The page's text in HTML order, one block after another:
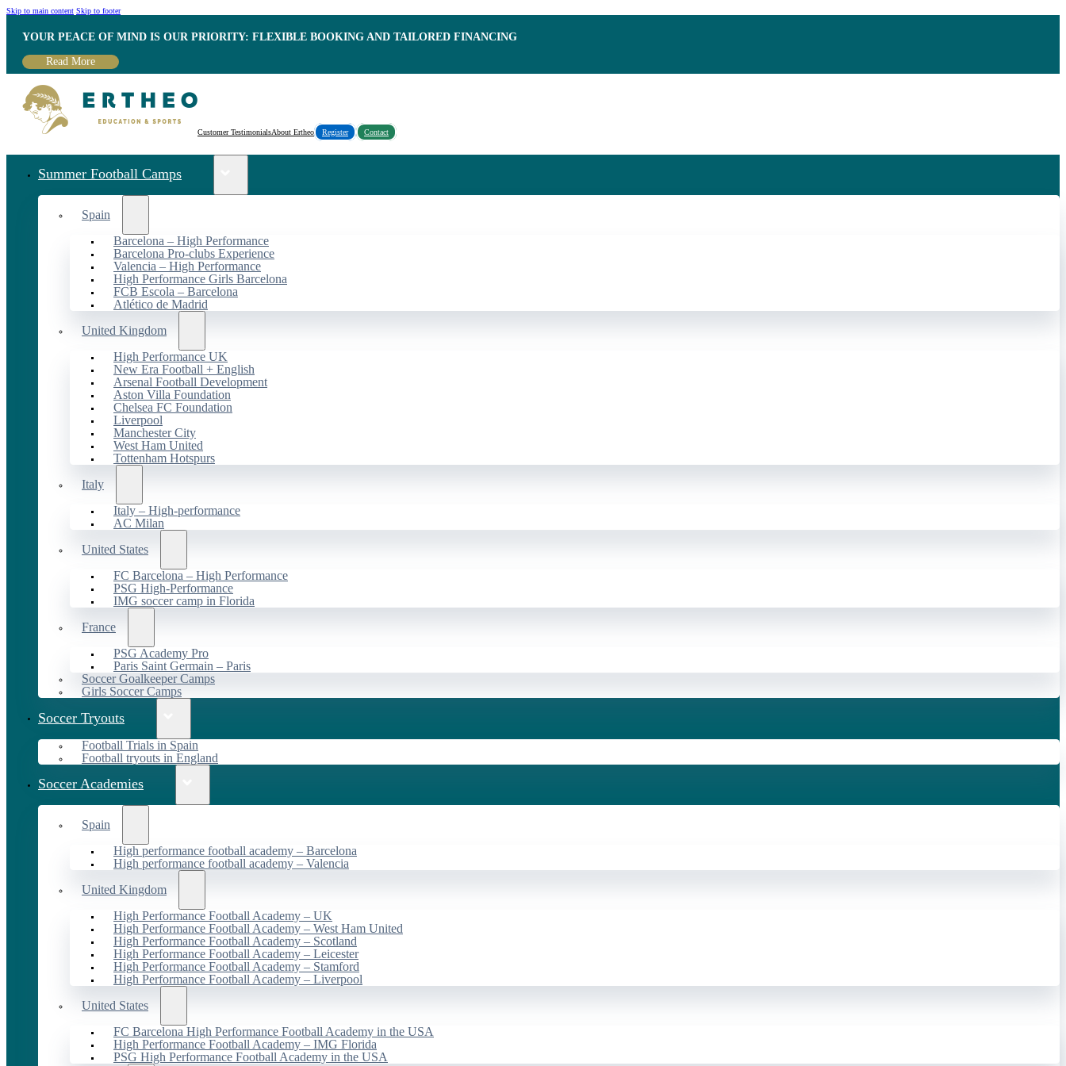
Skip to main content Skip to footer
YOUR PEACE OF MIND IS OUR PRIORITY: FLEXIBLE BOOKING AND TAILORED FINANCING
Read More
Customer TestimonialsAbout Ertheo Register Contact
Summer Football Camps
Spain
Barcelona – High Performance
Barcelona Pro-clubs Experience
Valencia – High Performance
High Performance Girls Barcelona
FCB Escola – Barcelona
Atlético de Madrid
United Kingdom
High Performance UK
New Era Football + English
Arsenal Football Development
Aston Villa Foundation
Chelsea FC Foundation
Liverpool
Manchester City
West Ham United
Tottenham Hotspurs
Italy
Italy – High-performance
AC Milan
United States
FC Barcelona – High Performance
PSG High-Performance
IMG soccer camp in Florida
France
PSG Academy Pro
Paris Saint Germain – Paris
Soccer Goalkeeper Camps
Girls Soccer Camps
Soccer Tryouts
Football Trials in Spain
Football tryouts in England
Soccer Academies
Spain
High performance football academy – Barcelona
High performance football academy – Valencia
United Kingdom
High Performance Football Academy – UK
High Performance Football Academy – West Ham United
High Performance Football Academy – Scotland
High Performance Football Academy – Leicester
High Performance Football Academy – Stamford
High Performance Football Academy – Liverpool
United States
FC Barcelona High Performance Football Academy in the USA
High Performance Football Academy – IMG Florida
PSG High Performance Football Academy in the USA